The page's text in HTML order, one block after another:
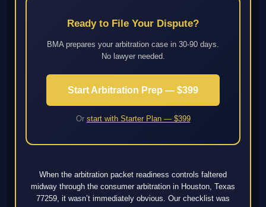
Ready to File Your Dispute?
BMA prepares your arbitration case in 30-90 days.
No lawyer needed.
Start Arbitration Prep — $399
Or start with Starter Plan — $399
When the arbitration packet readiness controls faltered
midway through the consumer arbitration in Houston, Texas
77259, it wasn’t immediately obvious. Our checklist was